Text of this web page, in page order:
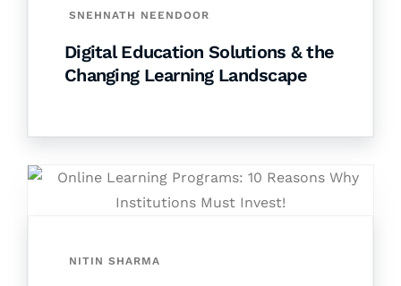
SNEHNATH NEENDOOR
Digital Education Solutions & the
Changing Learning Landscape
NITIN SHARMA